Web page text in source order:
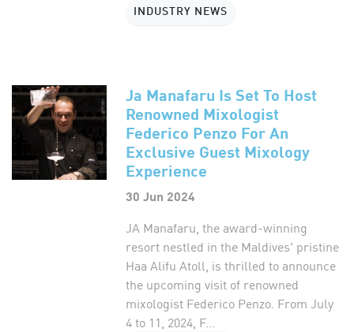
INDUSTRY NEWS
Ja Manafaru Is Set To Host
Renowned Mixologist
Federico Penzo For An
Exclusive Guest Mixology
Experience
30 Jun 2024
JA Manafaru, the award-winning
resort nestled in the Maldives' pristine
Haa Alifu Atoll, is thrilled to announce
the upcoming visit of renowned
mixologist Federico Penzo. From July
4 to 11, 2024, F...